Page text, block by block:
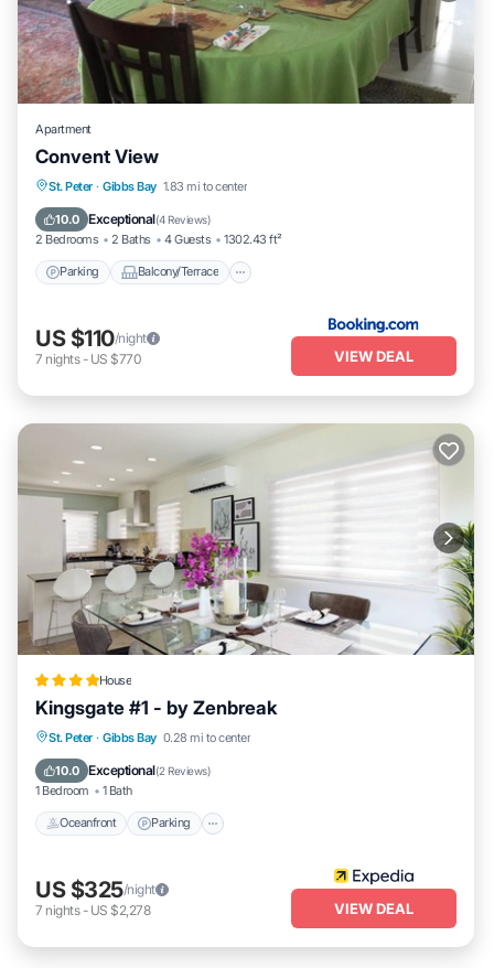
Apartment
Convent View
St. Peter · Gibbs Bay 1.83 mi to center
10.0 Exceptional(4 Reviews)
2 Bedrooms 2 Baths 4 Guests 1302.43 ft²
Parking Balcony/Terrace
Parking
Balcony/Terrace
Air Conditioner
US $110/night
7 nights- US $770 VIEW DEAL
House
Kingsgate #1 - by Zenbreak
St. Peter · Gibbs Bay 0.28 mi to center
10.0 Exceptional(2 Reviews)
1 Bedroom 1 Bath
Oceanfront Parking
Oceanfront Parking
Ocean View
US $325/night
7 nights- US $2,278 VIEW DEAL